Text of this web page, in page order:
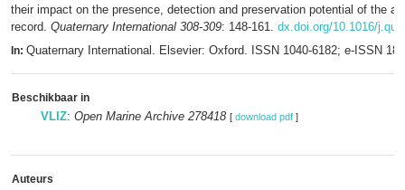
their impact on the presence, detection and preservation potential of the
record. Quaternary International 308-309: 148-161. dx.doi.org/10.1016/
In: Quaternary International. Elsevier: Oxford. ISSN 1040-6182; e-ISSN
Beschikbaar in
VLIZ: Open Marine Archive 278418 [ download pdf ]
Auteurs